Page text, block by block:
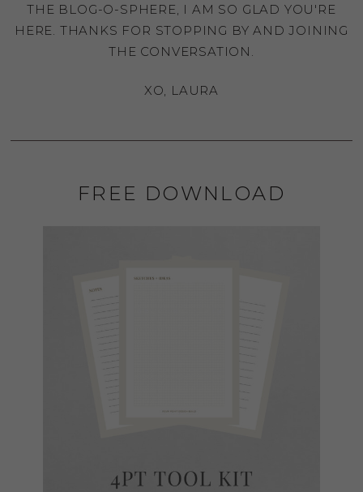
THE BLOG-O-SPHERE, I AM SO GLAD YOU'RE
HERE. THANKS FOR STOPPING BY AND JOINING
THE CONVERSATION.
XO, LAURA
FREE DOWNLOAD